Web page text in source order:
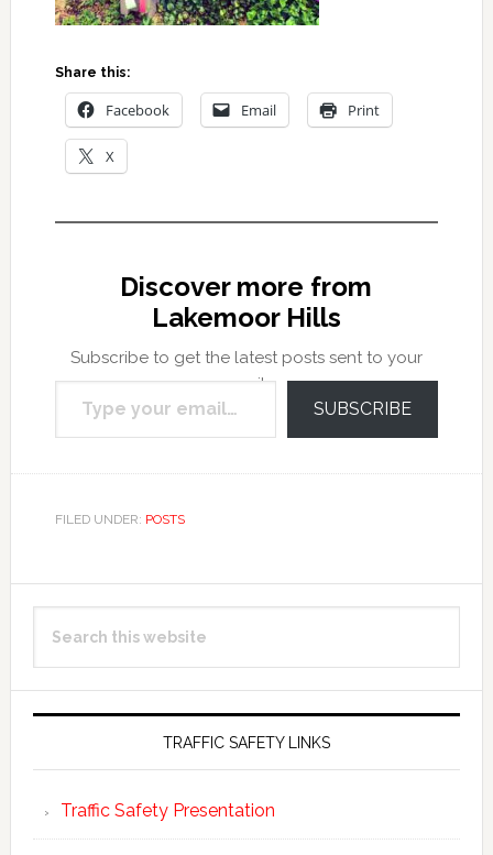
Share this:
Facebook Email Print
X
Discover more from
Lakemoor Hills
Subscribe to get the latest posts sent to your
email.
Type your email…
SUBSCRIBE
FILED UNDER: POSTS
Primary
Sidebar
this
TRAFFIC SAFETY LINKS
Traffic Safety Presentation